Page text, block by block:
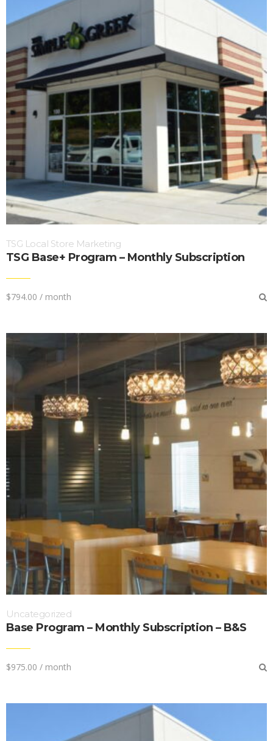
TSG Local Store Marketing
TSG Base+ Program – Monthly Subscription
$794.00 / month
Uncategorized
Base Program – Monthly Subscription – B&S
$975.00 / month